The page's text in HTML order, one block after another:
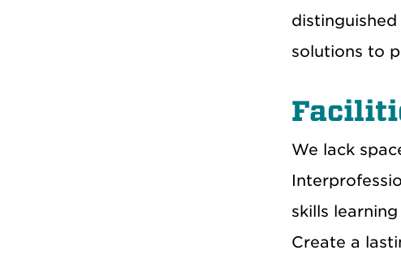
solutions to
We lack
skills
Create a